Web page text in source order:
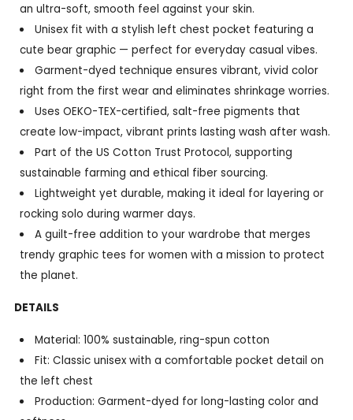
an ultra-soft, smooth feel against your skin.
Unisex fit with a stylish left chest pocket featuring a
cute bear graphic — perfect for everyday casual vibes.
Garment-dyed technique ensures vibrant, vivid color
right from the first wear and eliminates shrinkage worries.
Uses OEKO-TEX-certified, salt-free pigments that
create low-impact, vibrant prints lasting wash after wash.
Part of the US Cotton Trust Protocol, supporting
sustainable farming and ethical fiber sourcing.
Lightweight yet durable, making it ideal for layering or
rocking solo during warmer days.
A guilt-free addition to your wardrobe that merges
trendy graphic tees for women with a mission to protect
the planet.
DETAILS
Material: 100% sustainable, ring-spun cotton
Fit: Classic unisex with a comfortable pocket detail on
the left chest
Production: Garment-dyed for long-lasting color and